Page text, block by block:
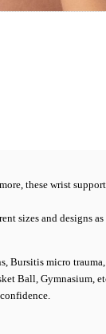
these wrist
sizes and designs
Bursitis micro
Ball, Gymnasium,